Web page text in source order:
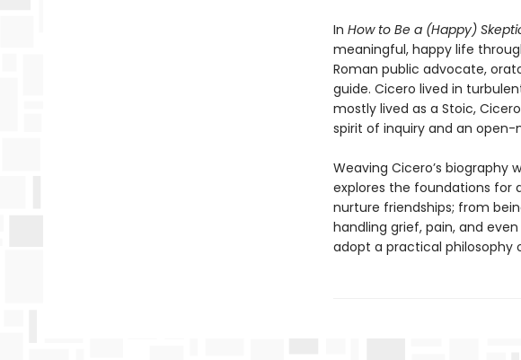
In How to Be a (Happy)
meaningful, happy life
Roman public advocate,
guide. Cicero lived in
mostly lived as a Stoic,
spirit of inquiry and an
Weaving Cicero’s biography
explores the foundations for
nurture friendships; from
handling grief, pain, and
adopt a practical philosophy